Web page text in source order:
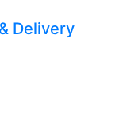
Delivery